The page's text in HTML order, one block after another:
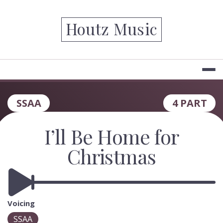
Houtz Music
SSAA 4 PART
I’ll Be Home for
Christmas
Voicing
SSAA